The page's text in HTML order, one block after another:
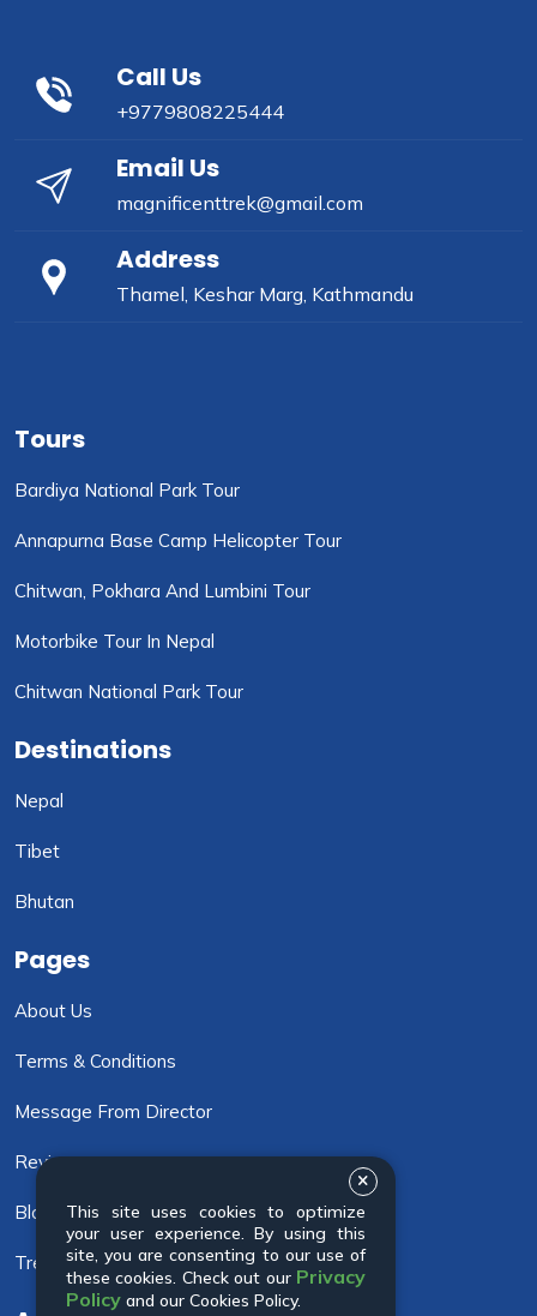
Call Us
+9779808225444
Email Us
magnificenttrek@gmail.com
Address
Thamel, Keshar Marg, Kathmandu
Tours
Bardiya National Park Tour
Annapurna Base Camp Helicopter Tour
Chitwan, Pokhara And Lumbini Tour
Motorbike Tour In Nepal
Chitwan National Park Tour
Destinations
Nepal
Tibet
Bhutan
Pages
About Us
Terms & Conditions
Message From Director
Review
Blog
Trekking Info
This site uses cookies to optimize
your user experience. By using this
site, you are consenting to our use of
these cookies. Check out our Privacy
Policy and our Cookies Policy.